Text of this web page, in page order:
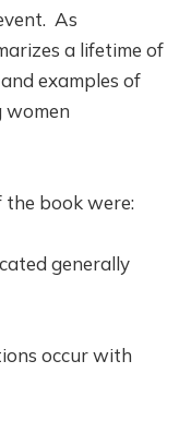
As
a lifetime of
examples of
the book were:
generally
occur with